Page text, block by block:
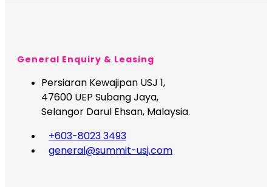
General Enquiry & Leasing
Persiaran Kewajipan USJ 1,
47600 UEP Subang Jaya,
Selangor Darul Ehsan, Malaysia.
+603-8023 3493
general@summit-usj.com